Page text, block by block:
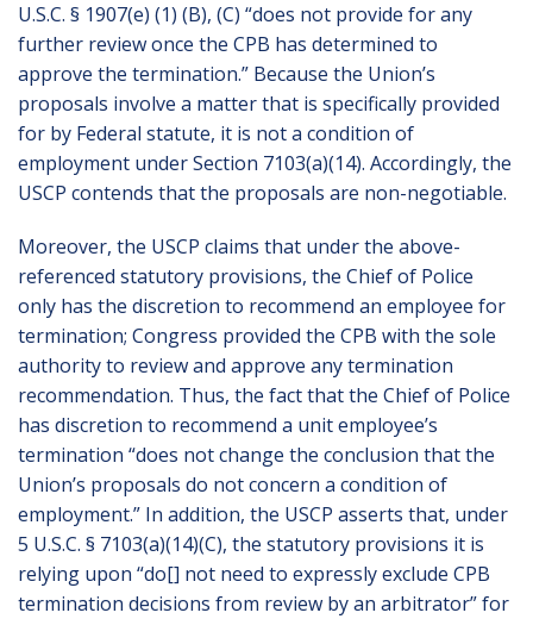
U.S.C. § 1907(e) (1) (B), (C) “does not provide for any
further review once the CPB has determined to
approve the termination.” Because the Union’s
proposals involve a matter that is specifically provided
for by Federal statute, it is not a condition of
employment under Section 7103(a)(14). Accordingly, the
USCP contends that the proposals are non-negotiable.
Moreover, the USCP claims that under the above-
referenced statutory provisions, the Chief of Police
only has the discretion to recommend an employee for
termination; Congress provided the CPB with the sole
authority to review and approve any termination
recommendation. Thus, the fact that the Chief of Police
has discretion to recommend a unit employee’s
termination “does not change the conclusion that the
Union’s proposals do not concern a condition of
employment.” In addition, the USCP asserts that, under
5 U.S.C. § 7103(a)(14)(C), the statutory provisions it is
relying upon “do[] not need to expressly exclude CPB
termination decisions from review by an arbitrator” for